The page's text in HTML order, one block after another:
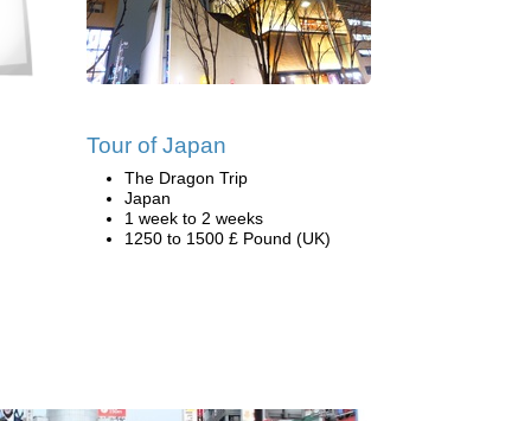
Tour of Japan
The Dragon Trip
Japan
1 week to 2 weeks
1250 to 1500 £ Pound (UK)